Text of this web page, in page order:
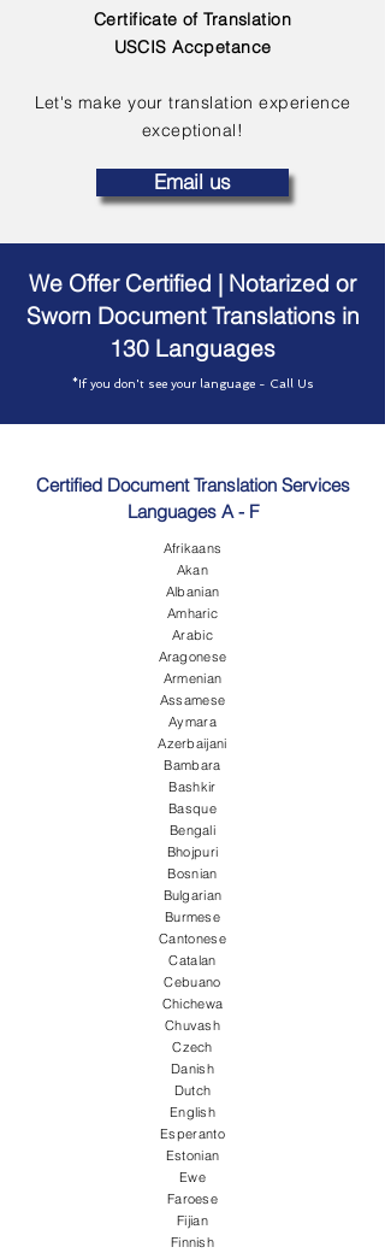
Certificate of Translation
USCIS Accpetance
Let's make your translation experience
exceptional!
Email us
We Offer Certified | Notarized or
Sworn Document Translations in
130 Languages
*If you don't see your language - Call Us
Certified Document Translation Services
Languages A - F
Afrikaans
Akan
Albanian
Amharic
Arabic
Aragonese
Armenian
Assamese
Aymara
Azerbaijani
Bambara
Bashkir
Basque
Bengali
Bhojpuri
Bosnian
Bulgarian
Burmese
Cantonese
Catalan
Cebuano
Chichewa
Chuvash
Czech
Danish
Dutch
English
Esperanto
Estonian
Ewe
Faroese
Fijian
Finnish